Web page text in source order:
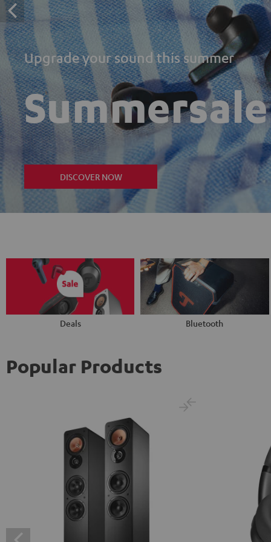
Upgrade your sound this summer
Summersale
DISCOVER NOW
Deals Bluetooth
Popular Products